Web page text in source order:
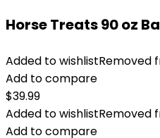
Horse Treats 90 oz
Added to wishlistRemoved
Add to compare
$39.99
Added to wishlistRemoved
Add to compare